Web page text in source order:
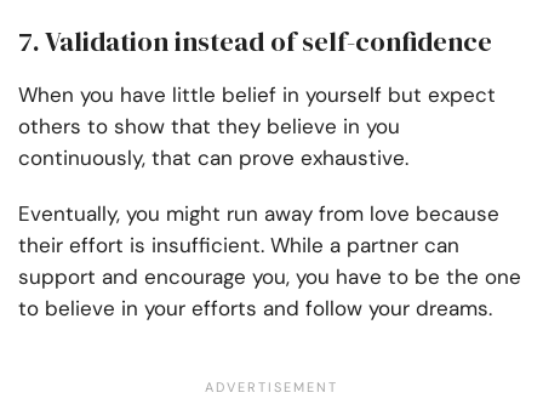
7. Validation instead of self-confidence
When you have little belief in yourself but expect
others to show that they believe in you
continuously, that can prove exhaustive.
Eventually, you might run away from love because
their effort is insufficient. While a partner can
support and encourage you, you have to be the one
to believe in your efforts and follow your dreams.